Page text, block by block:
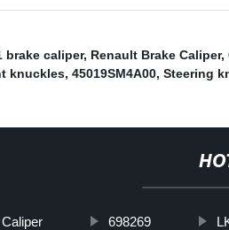
brake caliper, Renault Brake Caliper,
knuckles, 45019SM4A00, Steering
698269